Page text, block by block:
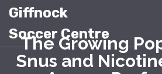
Giffnock
Soccer Centre
The Growing
Snus and